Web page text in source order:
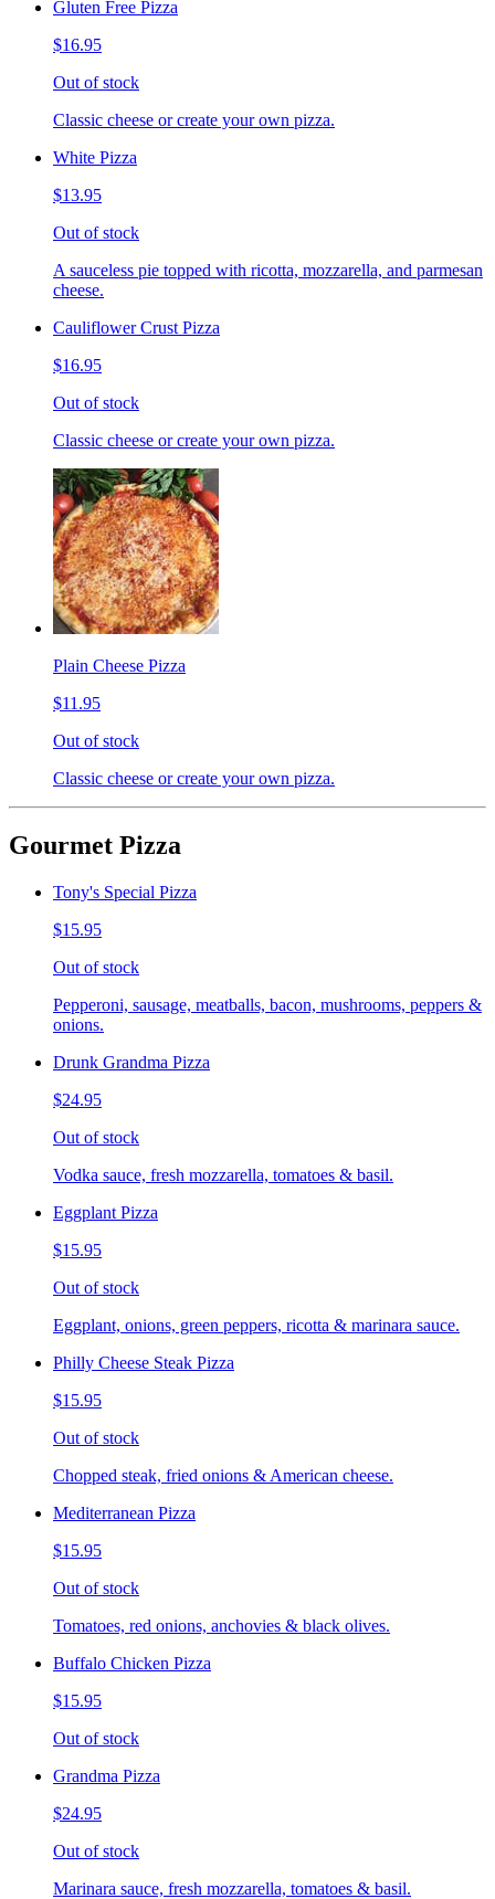
Gluten Free Pizza
$16.95
Out of stock
Classic cheese or create your own pizza.
White Pizza
$13.95
Out of stock
A sauceless pie topped with ricotta, mozzarella, and parmesan
cheese.
Cauliflower Crust Pizza
$16.95
Out of stock
Classic cheese or create your own pizza.
Plain Cheese Pizza
$11.95
Out of stock
Classic cheese or create your own pizza.
Gourmet Pizza
Tony's Special Pizza
$15.95
Out of stock
Pepperoni, sausage, meatballs, bacon, mushrooms, peppers &
onions.
Drunk Grandma Pizza
$24.95
Out of stock
Vodka sauce, fresh mozzarella, tomatoes & basil.
Eggplant Pizza
$15.95
Out of stock
Eggplant, onions, green peppers, ricotta & marinara sauce.
Philly Cheese Steak Pizza
$15.95
Out of stock
Chopped steak, fried onions & American cheese.
Mediterranean Pizza
$15.95
Out of stock
Tomatoes, red onions, anchovies & black olives.
Buffalo Chicken Pizza
$15.95
Out of stock
Grandma Pizza
$24.95
Out of stock
Marinara sauce, fresh mozzarella, tomatoes & basil.